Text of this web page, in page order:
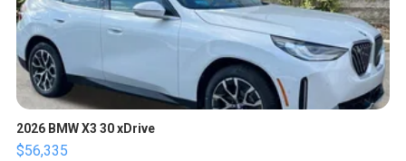
2026 BMW X3 30 xDrive
$56,335